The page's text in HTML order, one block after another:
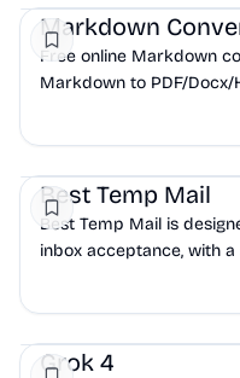
Markdown
Free online Markdown
Markdown to PDF/Docx/
PDF/HTML/Docx to
Best Temp Mail
Best Temp Mail is
inbox acceptance, with
Grok 4